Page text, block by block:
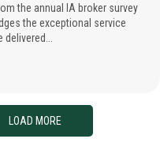
the annual IA broker survey
the exceptional service
LOAD MORE